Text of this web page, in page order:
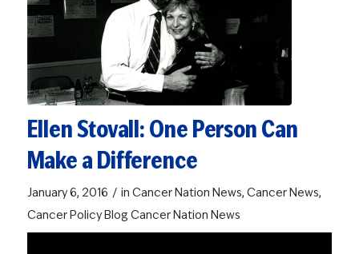
Ellen Stovall: One Person Can
Make a Difference
January 6, 2016 / in Cancer Nation News, Cancer News,
Cancer Policy Blog Cancer Nation News